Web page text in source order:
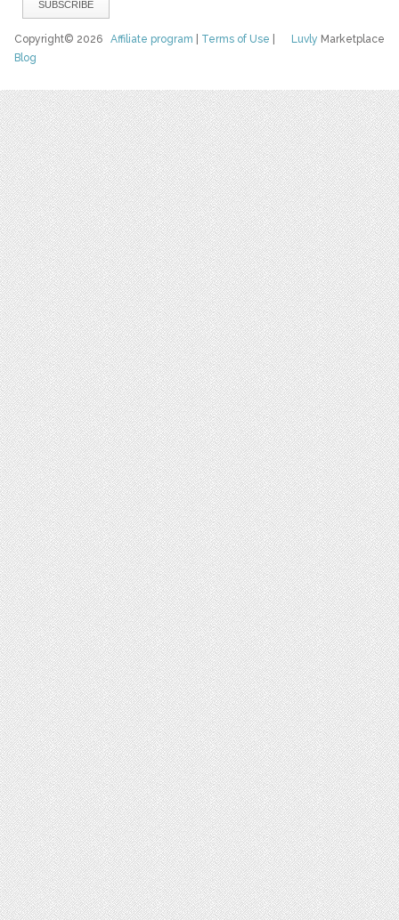
Luvly Marketplace
Copyright© 2026Affiliate program Terms of Use
Blog